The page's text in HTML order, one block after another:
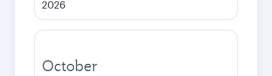
2026
October